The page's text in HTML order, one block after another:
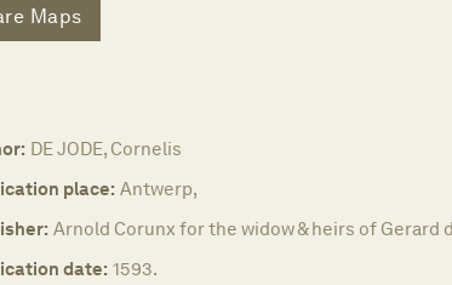
Maps
DE JODE, Cornelis
place: Antwerp,
Arnold Corunx for the widow & heirs of Gerard
date: 1593.